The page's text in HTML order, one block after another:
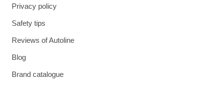
Privacy policy
Safety tips
Reviews of Autoline
Blog
Brand catalogue